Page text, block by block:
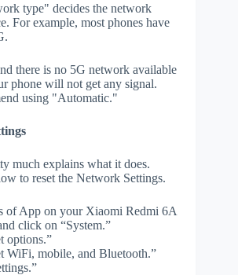
type" decides the network
For example, most phones have
there is no 5G network available
phone will not get any signal.
using "Automatic."
much explains what it does.
to reset the Network Settings.
of App on your Xiaomi Redmi 6A
click on “System.”
options.”
WiFi, mobile, and Bluetooth.”